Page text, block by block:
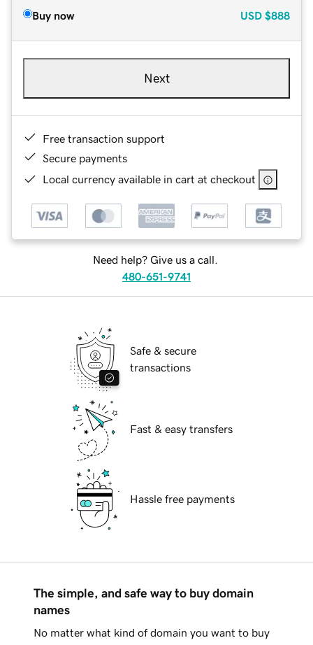
Buy now USD $888
Next
Free transaction support
Secure payments
Local currency available in cart at checkout
Need help? Give us a call.
480-651-9741
Safe & secure
transactions
Fast & easy transfers
Hassle free payments
The simple, and safe way to buy domain
names
No matter what kind of domain you want to buy